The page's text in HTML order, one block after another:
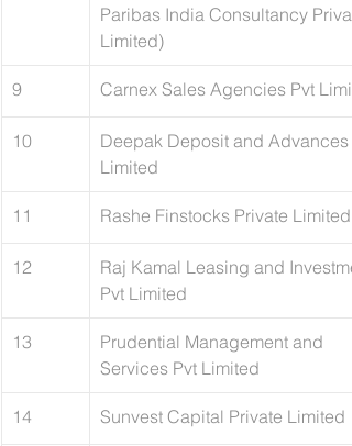
Paribas India Consultancy
Limited)
9 Carnex Sales Agencies Pvt
10
Deepak Deposit and Advances
Limited
11 ​Rashe Finstocks Private Limited
12
Raj Kamal Leasing and
Pvt Limited
13
​Prudential Management and
Services Pvt Limited
14 Sunvest Capital Private Limited